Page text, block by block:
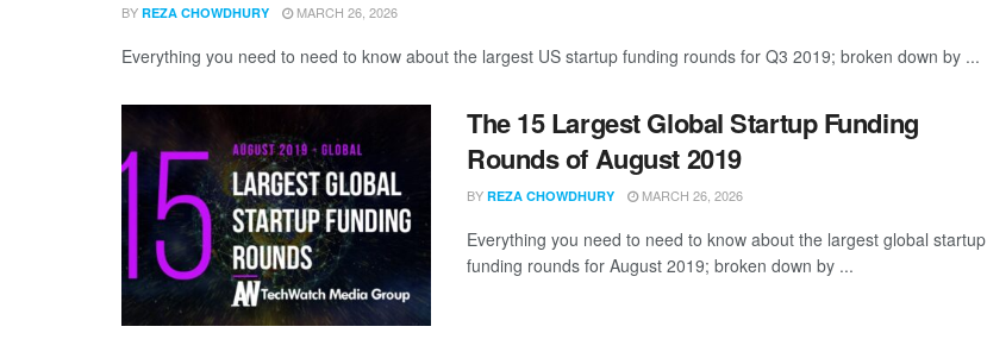
BY REZA CHOWDHURY MARCH 26, 2026
Everything you need to need to know about the largest US startup funding rounds for Q3 2019; broken down by ...
The 15 Largest Global Startup Funding
Rounds of August 2019
BY REZA CHOWDHURY MARCH 26, 2026
Everything you need to need to know about the largest global startup
funding rounds for August 2019; broken down by ...